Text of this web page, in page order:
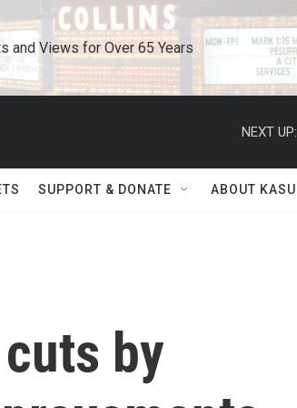
and Views for Over 65 Years
NEXT UP:
SUPPORT & DONATE ABOUT KASU
by